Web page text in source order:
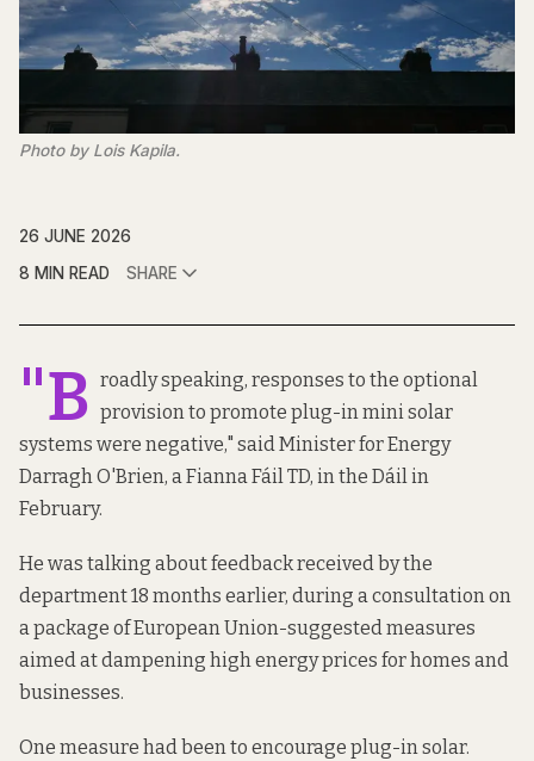
Photo by Lois Kapila.
26 JUNE 2026
8 MIN READ
SHARE
"B roadly speaking, responses to the optional
provision to promote plug-in mini solar
systems were negative," saidMinister for Energy
Darragh O'Brien, a Fianna Fáil TD, in the Dáil in
February.
He was talking about feedbackreceived by the
department 18 months earlier, during a consultation on
a package of European Union-suggested measures
aimed atdampening high energy prices for homes and
businesses.
One measure had been to encourage plug-in solar.